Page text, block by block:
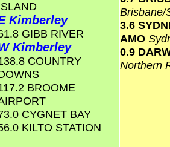
Kimberley
GIBB RIVER
Kimberley
COUNTRY
BROOME
CYGNET BAY
KILTO STATION
3.6
AMO
0.9
Northern